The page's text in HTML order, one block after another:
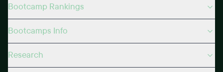
Bootcamp Rankings
Bootcamps Info
Research